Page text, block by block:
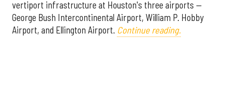
vertiport infrastructure at Houston's three airports —
George Bush Intercontinental Airport, William P. Hobby
Airport, and Ellington Airport. Continue reading.